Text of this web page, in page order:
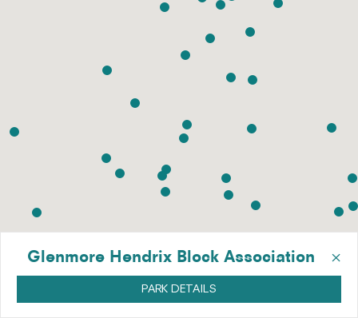
×
Glenmore Hendrix Block Association
PARK DETAILS